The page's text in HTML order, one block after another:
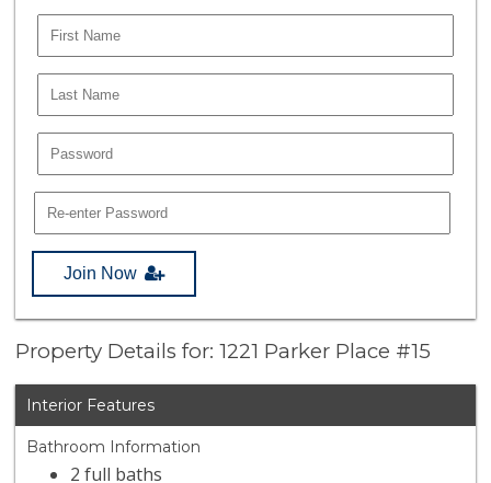
Join Now
Property Details for: 1221 Parker Place #15
Interior Features
Bathroom Information
2 full baths